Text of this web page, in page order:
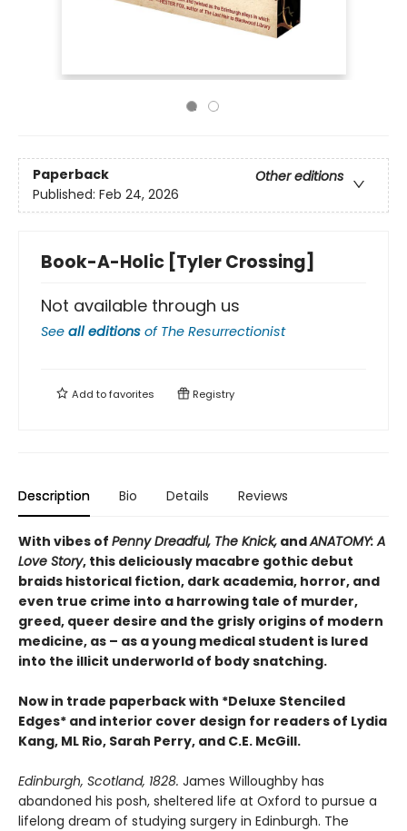
Paperback
Other editions
Published: Feb 24, 2026
Book-A-Holic [Tyler Crossing]
Not available through us
See all editions of The Resurrectionist
Add tofavorites Registry
Description Bio Details Reviews
With vibes of Penny Dreadful, The Knick, andANATOMY: A
Love Story, this deliciously macabre gothic debut
braids historical fiction, dark academia, horror, and
even true crime into a harrowing tale of murder,
greed, queer desire and the grisly origins of modern
medicine, as – as a young medical student is lured
into the illicit underworld of body snatching.
Now in trade paperback with *Deluxe Stenciled
Edges* and interior cover design for readers of Lydia
Kang, ML Rio, Sarah Perry, and C.E. McGill.
Edinburgh, Scotland, 1828. James Willoughby has
abandoned his posh, sheltered life at Oxford to pursue a
lifelong dream of studying surgery in Edinburgh. The